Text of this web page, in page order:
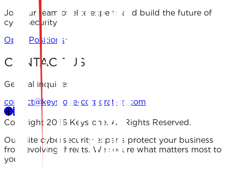
Join our team of elite experts and build the future of
cybersecurity.
Open Positions
CONTACT US
General inquiries
contact@keystone-corporation.com
Copyright 2026 Keystone. All Rights Reserved.
Our elite cybersecurity experts protect your business
from evolving threats. We secure what matters most to
you.